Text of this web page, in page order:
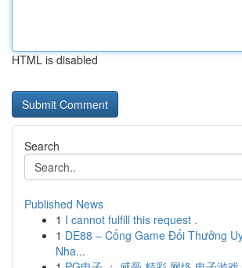
HTML is disabled
Search
Published News
1 I cannot fulfill this request .
1 DE88 – Cổng Game Đổi Thưởng
Nha...